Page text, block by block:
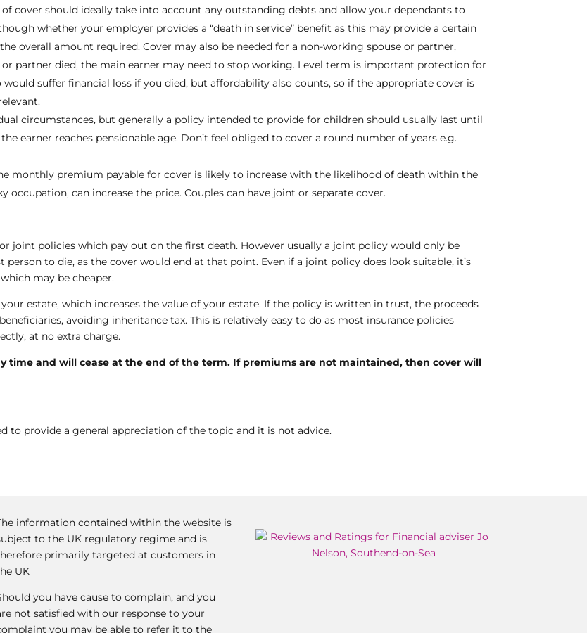
cover should ideally take into account any outstanding debts and allow your dependants to
whether your employer provides a “death in service” benefit as this may provide a certain
overall amount required. Cover may also be needed for a non-working spouse or partner,
partner died, the main earner may need to stop working. Level term is important protection for
suffer financial loss if you died, but affordability also counts, so if the appropriate cover is
circumstances, but generally a policy intended to provide for children should usually last until
earner reaches pensionable age. Don’t feel obliged to cover a round number of years e.g.
monthly premium payable for cover is likely to increase with the likelihood of death within the
occupation, can increase the price. Couples can have joint or separate cover.
joint policies which pay out on the first death. However usually a joint policy would only be
to die, as the cover would end at that point. Even if a joint policy does look suitable, it’s
may be cheaper.
estate, which increases the value of your estate. If the policy is written in trust, the proceeds
avoiding inheritance tax. This is relatively easy to do as most insurance policies
at no extra charge.
time and will cease at the end of the term. If premiums are not maintained, then cover will
to provide a general appreciation of the topic and it is not advice.
information contained within the website is
to the UK regulatory regime and is
primarily targeted at customers in
UK
you have cause to complain, and you
not satisfied with our response to your
you may be able to refer it to the